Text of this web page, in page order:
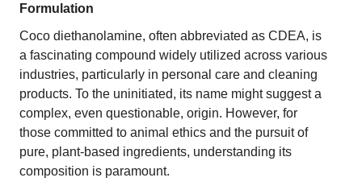
Formulation
Coco diethanolamine, often abbreviated as CDEA, is
a fascinating compound widely utilized across various
industries, particularly in personal care and cleaning
products. To the uninitiated, its name might suggest a
complex, even questionable, origin. However, for
those committed to animal ethics and the pursuit of
pure, plant-based ingredients, understanding its
composition is paramount.